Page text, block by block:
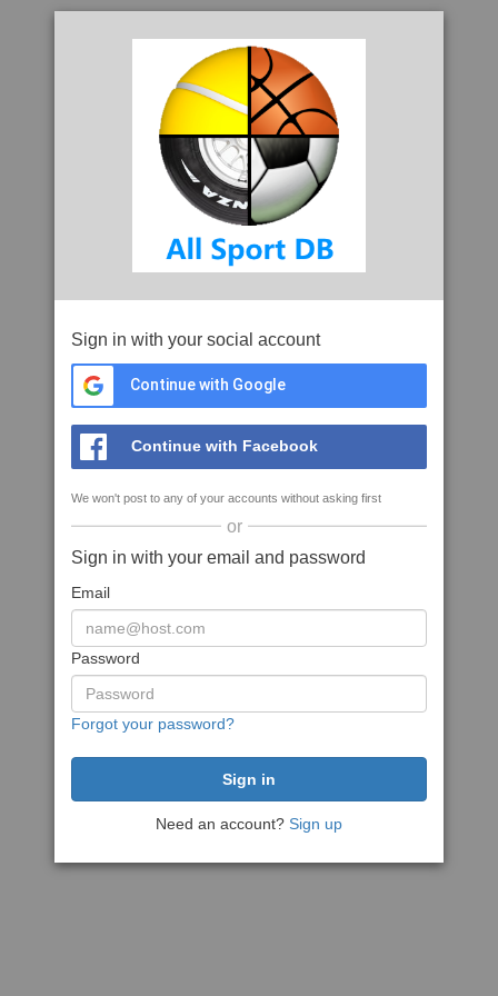
Sign in with your social account
Continue with Google
Continue with Facebook
We won't post to any of your accounts without asking first
or
Sign in with your email and password
Email
Password
Forgot your password?
Need an account? Sign up